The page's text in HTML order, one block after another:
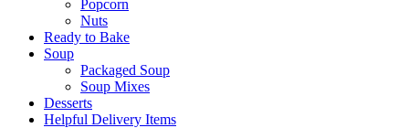
Popcorn
Nuts
Ready to Bake
Soup
Packaged Soup
Soup Mixes
Desserts
Helpful Delivery Items